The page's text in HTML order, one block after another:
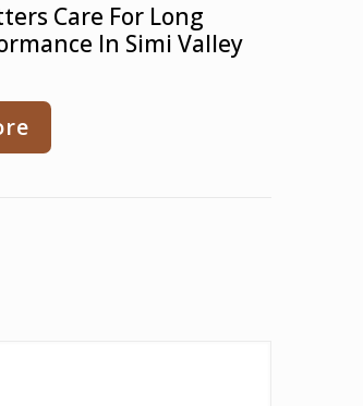
Care For Long
In Simi Valley